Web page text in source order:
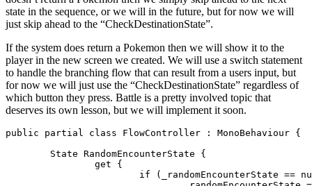
state in the sequence, or we will in the future, but for now we will
just skip ahead to the “CheckDestinationState”.
If the system does return a Pokemon then we will show it to the
player in the new screen we created. We will use a switch statement
to handle the branching flow that can result from a users input, but
for now we will just use the “CheckDestinationState” regardless of
which button they press. Battle is a pretty involved topic that
deserves its own lesson, but we will implement it soon.
public partial class FlowController : MonoBehaviour {